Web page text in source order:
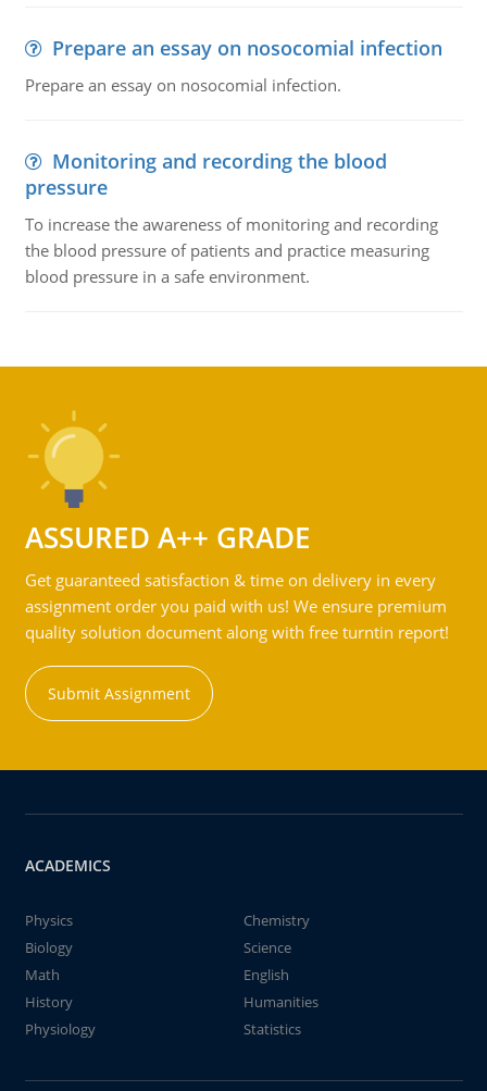
Prepare an essay on nosocomial infection
Prepare an essay on nosocomial infection.
Monitoring and recording the blood
pressure
To increase the awareness of monitoring and recording
the blood pressure of patients and practice measuring
blood pressure in a safe environment.
ASSURED A++ GRADE
Get guaranteed satisfaction & time on delivery in every
assignment order you paid with us! We ensure premium
quality solution document along with free turntin report!
Submit Assignment
ACADEMICS
Physics
Chemistry
Biology
Science
Math
English
History
Humanities
Physiology
Statistics